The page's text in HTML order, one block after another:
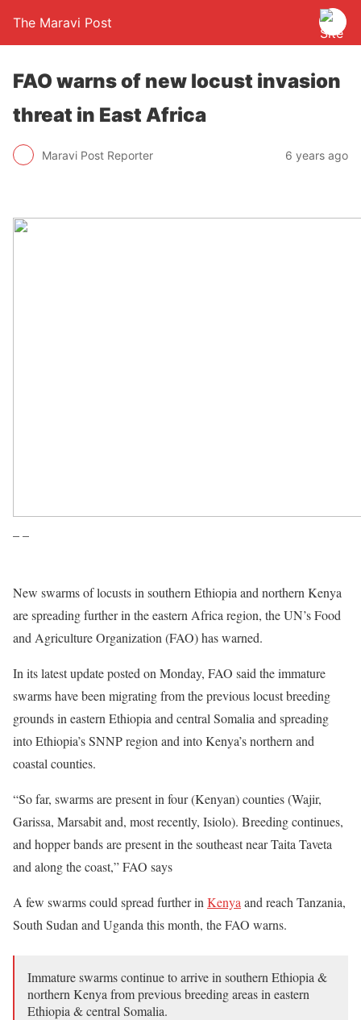
The Maravi Post
FAO warns of new locust invasion
threat in East Africa
Maravi Post Reporter 6 years ago
– –
New swarms of locusts in southern Ethiopia and northern Kenya
are spreading further in the eastern Africa region, the UN’s Food
and Agriculture Organization (FAO) has warned.
In its latest update posted on Monday, FAO said the immature
swarms have been migrating from the previous locust breeding
grounds in eastern Ethiopia and central Somalia and spreading
into Ethiopia’s SNNP region and into Kenya’s northern and
coastal counties.
“So far, swarms are present in four (Kenyan) counties (Wajir,
Garissa, Marsabit and, most recently, Isiolo). Breeding continues,
and hopper bands are present in the southeast near Taita Taveta
and along the coast,” FAO says
A few swarms could spread further in Kenya and reach Tanzania,
South Sudan and Uganda this month, the FAO warns.
Immature swarms continue to arrive in southern Ethiopia &
northern Kenya from previous breeding areas in eastern
Ethiopia & central Somalia.